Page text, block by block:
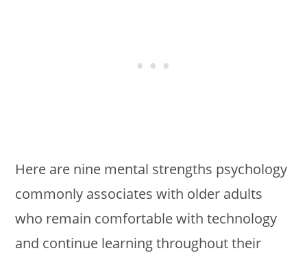
Here are nine mental strengths psychology
commonly associates with older adults
who remain comfortable with technology
and continue learning throughout their